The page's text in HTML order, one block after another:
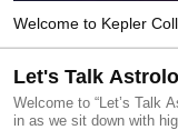
Welcome to Kepler
Let's Talk
Welcome to “Let’s Talk
in as we sit down with